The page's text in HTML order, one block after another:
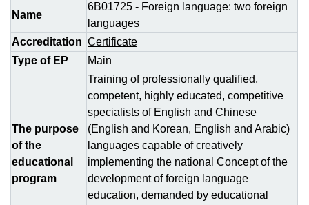
Name
6B01725 - Foreign language: two foreign
languages
Accreditation Certificate
Type of EP
Main
The purpose
of the
educational
program
Training of professionally qualified,
competent, highly educated, competitive
specialists of English and Chinese
(English and Korean, English and Arabic)
languages capable of creatively
implementing the national Concept of the
development of foreign language
education, demanded by educational